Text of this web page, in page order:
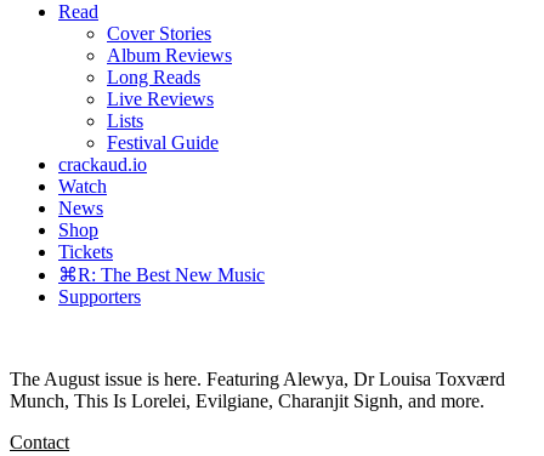
Read
Cover Stories
Album Reviews
Long Reads
Live Reviews
Lists
Festival Guide
crackaud.io
Watch
News
Shop
Tickets
⌘R: The Best New Music
Supporters
The August issue is here. Featuring Alewya, Dr Louisa Toxværd
Munch, This Is Lorelei, Evilgiane, Charanjit Signh, and more.
Contact